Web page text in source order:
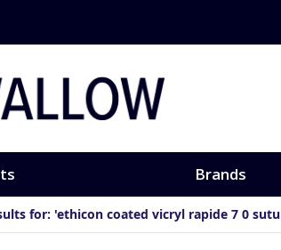
Brands
for: 'ethicon coated vicryl rapide 7 0